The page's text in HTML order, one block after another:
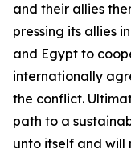
and their allies
pressing its allies
and Egypt to
internationally
the conflict.
path to a
unto itself and will